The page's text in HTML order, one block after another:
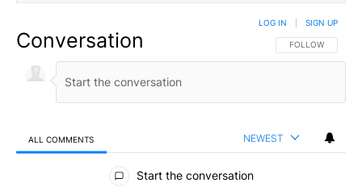
Conversation FOLLOW THIS
FOLLOW
LOG IN SIGN UP
ALL COMMENTS NEWEST
All Comments
Start the conversation